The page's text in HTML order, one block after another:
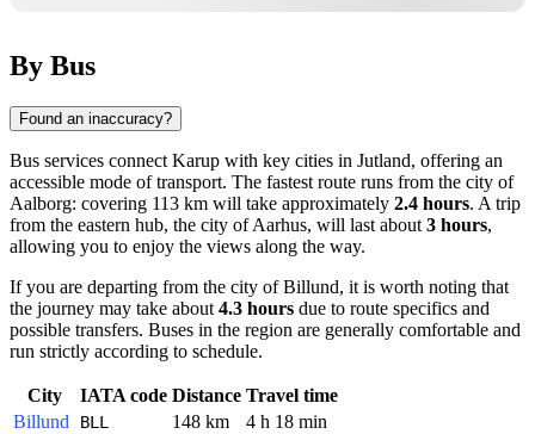
By Bus
Found an inaccuracy?
Bus services connect Karup with key cities in Jutland, offering an
accessible mode of transport. The fastest route runs from the city of
Aalborg: covering 113 km will take approximately 2.4 hours. A trip
from the eastern hub, the city ofAarhus, will last about 3 hours,
allowing you to enjoy the views along the way.
If you are departing from the city ofBillund, it is worth noting that
the journey may take about 4.3 hours due to route specifics and
possible transfers. Buses in the region are generally comfortable and
run strictly according to schedule.
City IATA code Distance Travel time
Billund
BLL 148 km 4 h 18 min